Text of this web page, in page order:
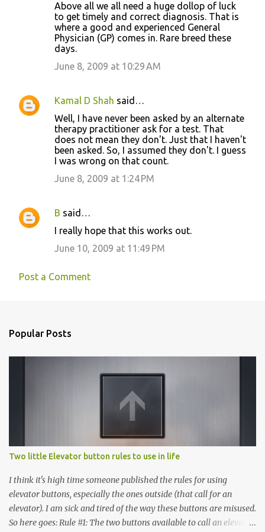
Above all we all need a huge dollop of luck
to get timely and correct diagnosis. That is
where a good and experienced General
Physician (GP) comes in. Rare breed these
days.
June 8, 2009 at 10:29 AM
Kamal D Shah said…
Well, I have never been asked by an alternate
therapy practitioner ask for a test. That
does not mean they don't. Just that I haven't
been asked. So, I assumed they don't. I guess
I was wrong on that count.
June 8, 2009 at 1:24 PM
B said…
I really hope that this works out.
June 10, 2009 at 11:49 PM
Post a Comment
Popular Posts
Two little Elevator button rules to use in life
I think it's high time someone published the rules for using
elevator buttons, especially the ones outside (that call for an
elevator). I am sick and tired of the way these buttons are misused.
So here goes: Rule #1: The two buttons available to call an elevator